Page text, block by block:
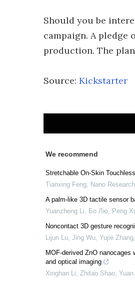
Should you be
campaign. A pledge
production. The
Source: Kickstarter
We recommend
Stretchable On-Skin
Tianxing Feng, Nano Research
A palm-like 3D tactile sensor
Yuanzheng Li, Бо Лю, Peng
Noncontact 3D gesture
Lijun Lu, Jing Wu, Yujie
MOF-derived ZnO nanocages
and optical imaging
Xinghan Li, Zhitao Shao,